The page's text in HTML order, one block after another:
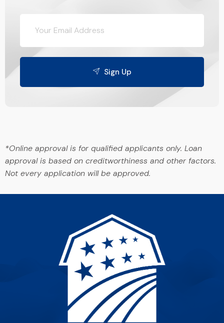
Sign Up
*Online approval is for qualified applicants only. Loan
approval is based on creditworthiness and other factors.
Not every application will be approved.